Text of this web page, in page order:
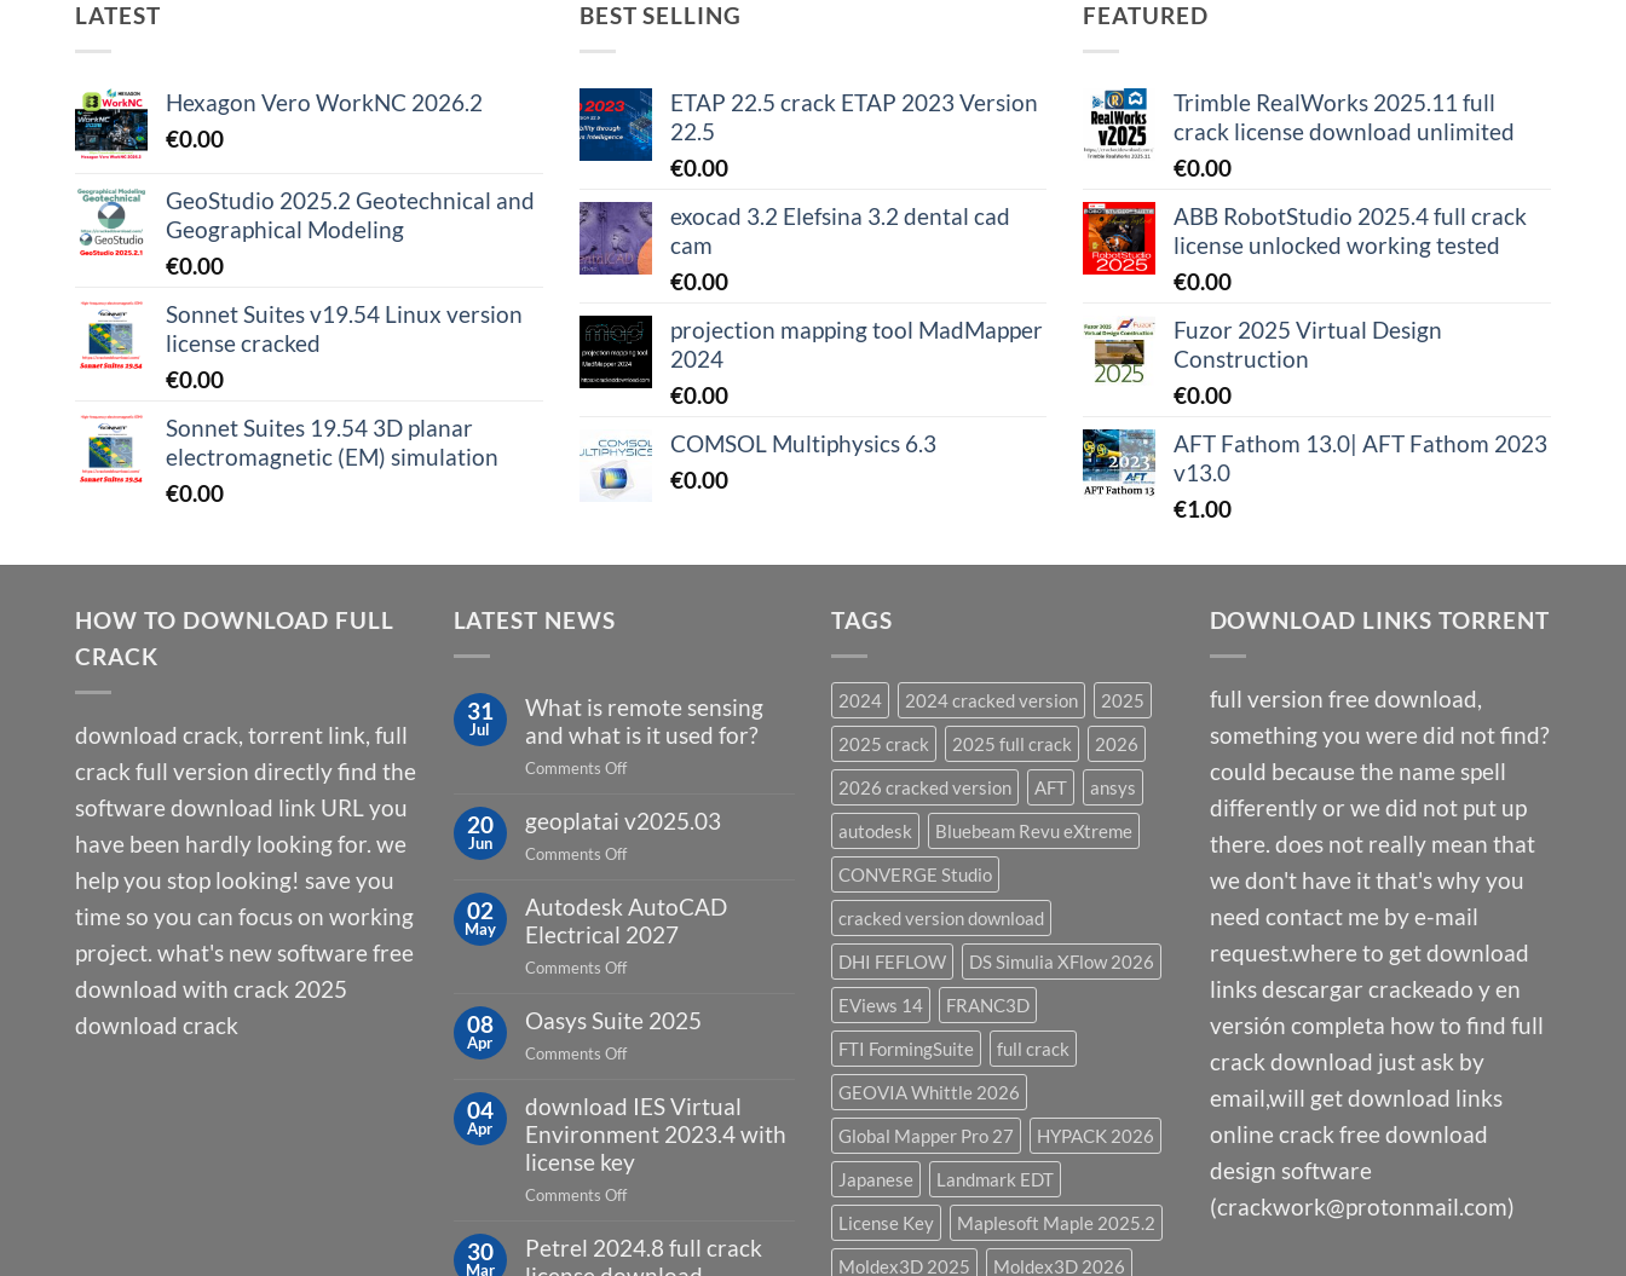
LATEST
Hexagon Vero WorkNC 2026.2
€0.00
GeoStudio 2025.2 Geotechnical and
Geographical Modeling
€0.00
Sonnet Suites v19.54 Linux version
license cracked
€0.00
Sonnet Suites 19.54 3D planar
electromagnetic (EM) simulation
€0.00
BEST SELLING
ETAP 22.5 crack ETAP 2023 Version
22.5
€0.00
exocad 3.2 Elefsina 3.2 dental cad
cam
€0.00
projection mapping tool MadMapper
2024
€0.00
COMSOL Multiphysics 6.3
€0.00
FEATURED
Trimble RealWorks 2025.11 full
crack license download unlimited
€0.00
ABB RobotStudio 2025.4 full crack
license unlocked working tested
€0.00
Fuzor 2025 Virtual Design
Construction
€0.00
AFT Fathom 13.0| AFT Fathom 2023
v13.0
€1.00
HOW TO DOWNLOAD FULL
CRACK
download crack, torrent link, full
crack full version directly find the
software download link URL you
have been hardly looking for. we
help you stop looking! save you
time so you can focus on working
project. what's new software free
download with crack 2025
download crack
LATEST NEWS
31
Jul
What is remote sensing
and what is it used for?
Comments Offon
is
what
is
it
for?
20
Jun
geoplatai v2025.03
Comments Offon
v2025.03
02
May
Autodesk AutoCAD
Electrical 2027
Comments Offon
AutoCAD
08
Apr
Oasys Suite 2025
Comments Offon
Suite
2025
04
Apr
download IES Virtual
Environment 2023.4 with
license key
Comments Offon
IES
Virtual
30
Mar
Petrel 2024.8 full crack
TAGS
2024 2024 cracked version
2025
2025 crack
2025 full crack
2026
2026 cracked version
AFT
ansys
autodesk
Bluebeam Revu eXtreme
CONVERGE Studio
cracked version download
DHI FEFLOW
DS Simulia XFlow 2026
EViews 14
FRANC3D
FTI FormingSuite
full crack
GEOVIA Whittle 2026
Global Mapper Pro 27
HYPACK 2026
Japanese
Landmark EDT
License Key
Maplesoft Maple 2025.2
Moldex3D 2025
Moldex3D 2026
DOWNLOAD LINKS TORRENT
full version free download,
something you were did not find?
could because the name spell
differently or we did not put up
there. does not really mean that
we don't have it that's why you
need contact me by e-mail
request.where to get download
links descargar crackeado y en
versión completa how to find full
crack download just ask by
email,will get download links
online crack free download
design software
(crackwork@protonmail.com)